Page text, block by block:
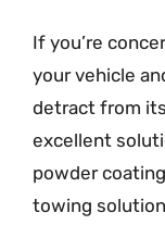
If you’re
your vehicle
detract from
excellent
powder
towing